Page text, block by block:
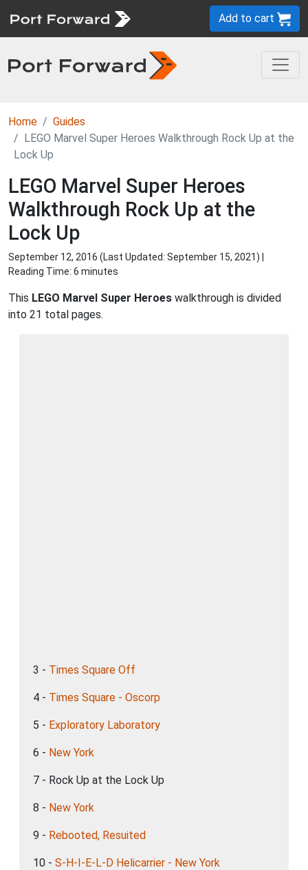
Add to cart
Home
Guides
LEGO Marvel Super Heroes Walkthrough Rock Up at the
Lock Up
LEGO Marvel Super Heroes
Walkthrough Rock Up at the
Lock Up
September 12, 2016 (Last Updated: September 15, 2021) |
Reading Time: 6 minutes
This LEGO Marvel Super Heroes walkthrough is divided
into 21 total pages.
3 - Times Square Off
4 - Times Square - Oscorp
5 - Exploratory Laboratory
6 - New York
7 - Rock Up at the Lock Up
8 - New York
9 - Rebooted, Resuited
10 - S-H-I-E-L-D Helicarrier - New York